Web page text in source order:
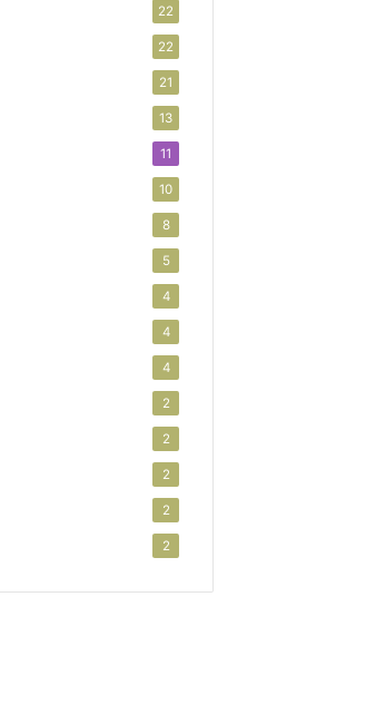
22
22
21
13
11
10
8
5
4
4
4
2
2
2
2
2